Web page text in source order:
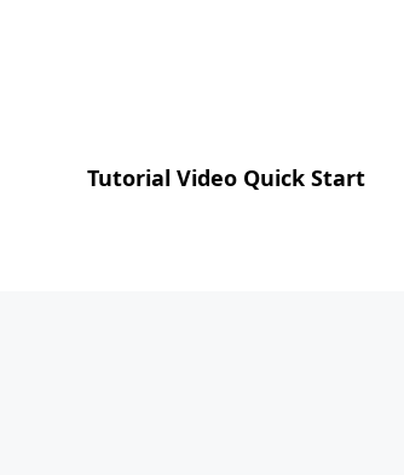
Tutorial Video Quick Start